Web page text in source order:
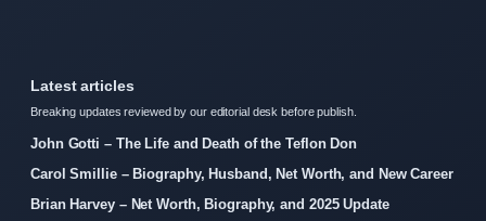
Latest articles
Breaking updates reviewed by our editorial desk before publish.
John Gotti – The Life and Death of the Teflon Don
Carol Smillie – Biography, Husband, Net Worth, and New Career
Brian Harvey – Net Worth, Biography, and 2025 Update